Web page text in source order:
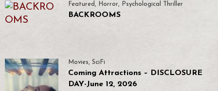
Featured , Horror, Psychological Thriller
BACKROOMS
Movies, SciFi
Coming Attractions – DISCLOSURE
DAY-June 12, 2026